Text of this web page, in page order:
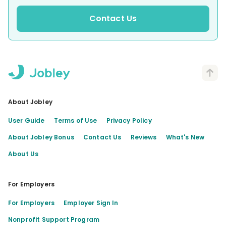
Contact Us
About Jobley
User Guide Terms of Use
Privacy Policy
About Jobley Bonus
Contact Us Reviews
What's New
About Us
For Employers
For Employers
Employer Sign In
Nonprofit Support Program